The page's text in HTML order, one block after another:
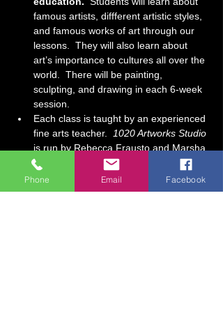
famous artists, diffferent artistic styles,
and famous works of art through our
lessons.  They will also learn about
art’s importance to cultures all over the
world.  There will be painting,
sculpting, and drawing in each 6-week
session.
Each class is taught by an experienced
fine arts teacher.
1020 Artworks Studio
is run by Rebecca Frausto and Marsha
Jenkins, a mother/daughter team who
have over 30 years of art teaching
experience combined.  At our studio, it
Phone Email Facebook